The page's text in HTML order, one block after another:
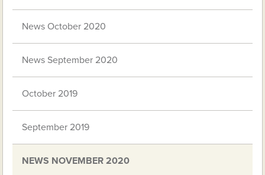
News October 2020
News September 2020
October 2019
September 2019
NEWS NOVEMBER 2020